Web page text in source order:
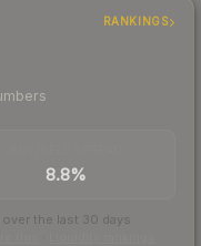
RANKINGS
8.8%
the last 30 days